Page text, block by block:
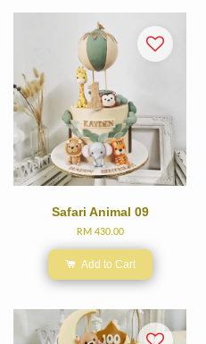
Safari Animal 09
RM 430.00
Add to Cart